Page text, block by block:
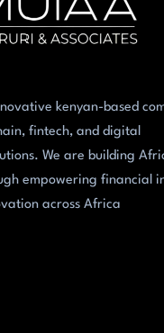
kenyan-based
fintech, and digital
We are building
empowering financial
across Africa